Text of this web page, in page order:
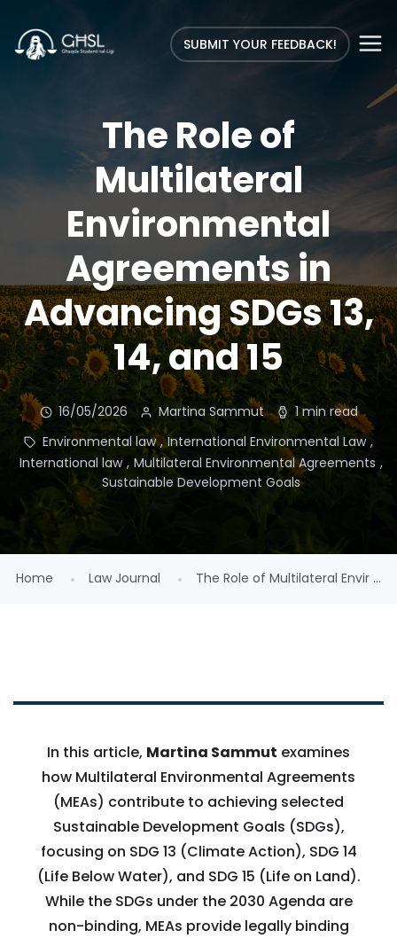
SUBMIT YOUR FEEDBACK!
The Role of
Multilateral
Environmental
Agreements in
Advancing SDGs 13,
14, and 15
16/05/2026 Martina Sammut
1 min read
Environmental law , International Environmental Law ,
International law , Multilateral Environmental Agreements ,
Sustainable Development Goals
Home Law Journal The Role of Multilateral Envir ...
In this article, Martina Sammut examines
how Multilateral Environmental Agreements
(MEAs) contribute to achieving selected
Sustainable Development Goals (SDGs),
focusing on SDG 13 (Climate Action), SDG 14
(Life Below Water), and SDG 15 (Life on Land).
While the SDGs under the 2030 Agenda are
non-binding, MEAs provide legally binding